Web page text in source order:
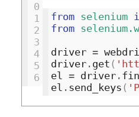
0
1
2
3
4
5
6
from selenium
from
driver =
driver. get (
el
= driver.
el . send_keys (